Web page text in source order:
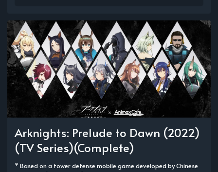
Arknights: Prelude to Dawn (2022)
(TV Series)(Complete)
* Based on a tower defense mobile game developed by Chinese